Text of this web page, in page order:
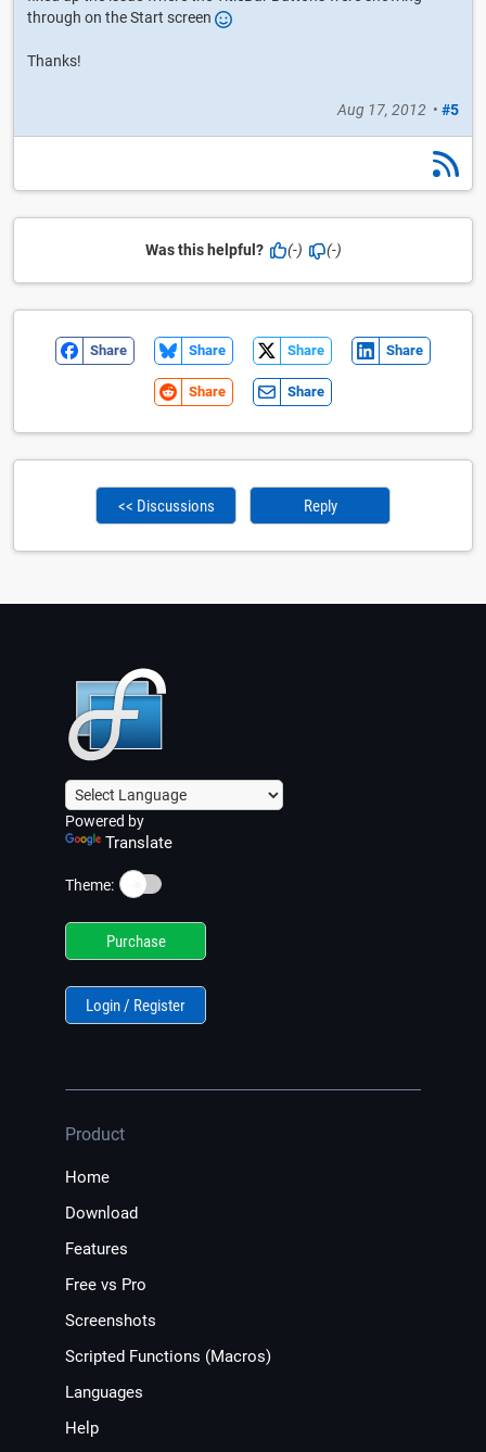
through on the Start screen
Thanks!
Aug 17, 2012 • #5
Was this helpful? (-) (-)
Share Share Share Share
Share Share
<< Discussions Reply
Powered by
Translate
Theme: ☀️
Purchase
Login / Register
Product
Home
Download
Features
Free vs Pro
Screenshots
Scripted Functions (Macros)
Languages
Help